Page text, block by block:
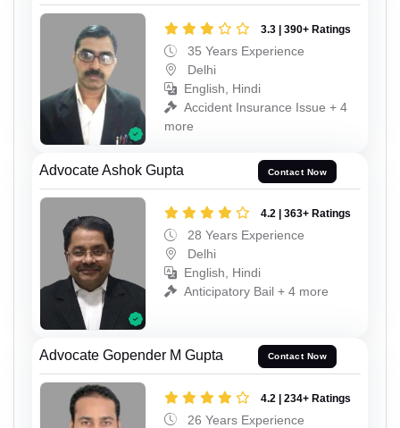
3.3 | 390+ Ratings
35 Years Experience
Delhi
English, Hindi
Accident Insurance Issue + 4
more
Advocate Ashok Gupta Contact Now
4.2 | 363+ Ratings
28 Years Experience
Delhi
English, Hindi
Anticipatory Bail + 4 more
Advocate Gopender M Gupta Contact Now
4.2 | 234+ Ratings
26 Years Experience